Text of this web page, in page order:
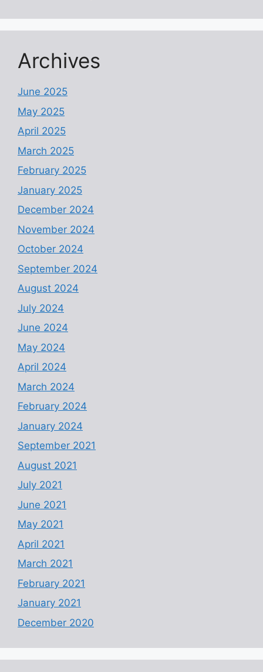
Archives
June 2025
May 2025
April 2025
March 2025
February 2025
January 2025
December 2024
November 2024
October 2024
September 2024
August 2024
July 2024
June 2024
May 2024
April 2024
March 2024
February 2024
January 2024
September 2021
August 2021
July 2021
June 2021
May 2021
April 2021
March 2021
February 2021
January 2021
December 2020